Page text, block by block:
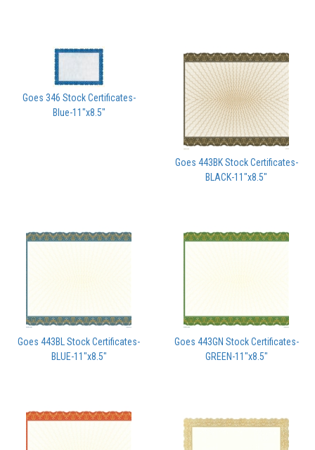
Goes 346 Stock Certificates-
Blue-11"x8.5"
Goes 443BK Stock Certificates-
BLACK-11"x8.5"
Goes 443BL Stock Certificates-
BLUE-11"x8.5"
Goes 443GN Stock Certificates-
GREEN-11"x8.5"